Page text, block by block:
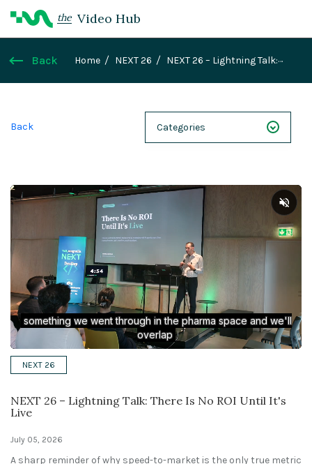
the Video Hub
Back Home NEXT 26
NEXT 26 – Lightning Talk:
Back Categories
Webinars
Case Studies
Demos
Magnolia DXplained
Conference
Solutions
Events & Others
NEXT 26
NEXT 26 – Lightning Talk: There Is No ROI Until It's
Live
July 05, 2026
A sharp reminder of why speed-to-market is the only true metric